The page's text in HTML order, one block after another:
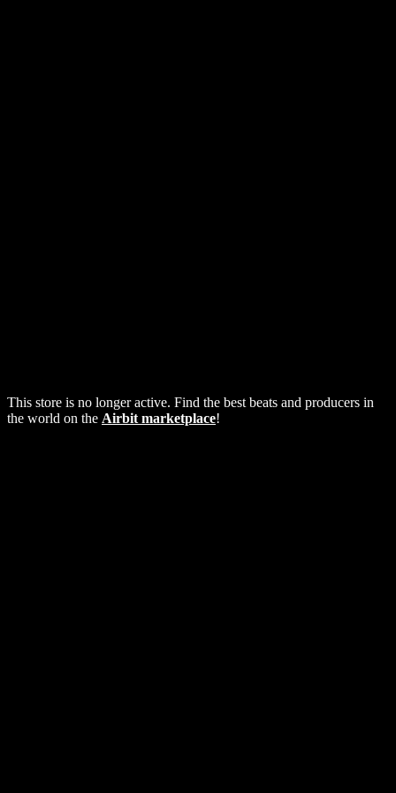
This store is no longer active. Find the best beats and producers in
the world on the Airbit marketplace!